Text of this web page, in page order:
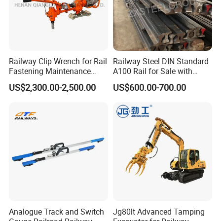
Railway Clip Wrench for Rail
Fastening Maintenance
Heavy Duty Rail Tool
US$2,300.00-2,500.00
Railway Steel DIN Standard
A100 Rail for Sale with
Good Price
US$600.00-700.00
Analogue Track and Switch
Jg80lt Advanced Tamping